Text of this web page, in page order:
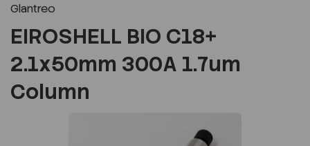
Glantreo
EIROSHELL BIO C18+
2.1x50mm 300A 1.7um
Column